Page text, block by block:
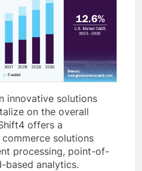
innovative solutions
on the overall
offers a
solutions
processing, point-of-
based analytics.